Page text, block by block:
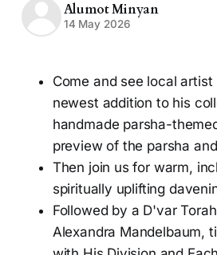
Alumot Minyan
14 May 2026
Come and see local
newest addition to his
handmade parsha-
preview of the parsha
Then join us for warm,
spiritually uplifting
Followed by a D'var
Alexandra Mandelbaum,